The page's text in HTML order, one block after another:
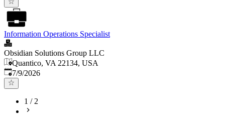
Information Operations Specialist
Obsidian Solutions Group LLC
Quantico, VA 22134, USA
Published
7/9/2026
1 /2